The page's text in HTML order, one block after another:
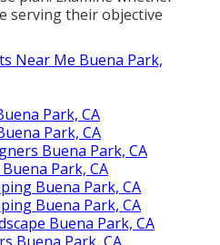
serving their objective
Near Me Buena Park,
Park, CA
Park, CA
Buena Park, CA
Park, CA
Buena Park, CA
Buena Park, CA
Buena Park, CA